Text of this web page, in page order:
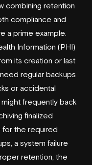
combining retention
compliance and
a prime example.
Information (PHI)
its creation or last
regular backups
or accidental
frequently back
finalized
for the required
a system failure
retention, the